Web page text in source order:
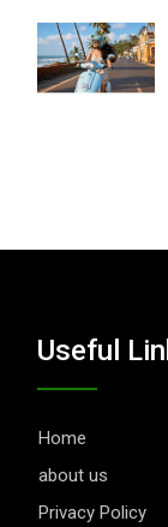
Useful
Home
about us
Privacy Policy